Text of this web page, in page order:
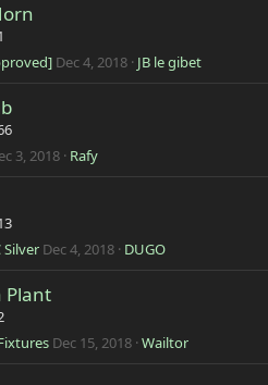
Dec 4, 2018 JB le gibet
3, 2018 Rafy
Silver Dec 4, 2018 DUGO
Plant
Dec 15, 2018 Wailtor